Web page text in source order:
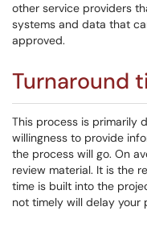
other service providers
systems and data that
approved.
Turnaround
This process is primarily
willingness to provide
the process will go. On
review material. It is the
time is built into the
not timely will delay your